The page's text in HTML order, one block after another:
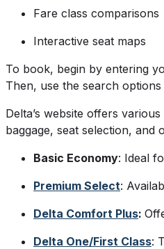
Fare class comparisons
Interactive seat maps
To book, begin by entering
Then, use the search
Delta’s website offers
baggage, seat selection, and
Basic Economy: Ideal
Premium Select:
Delta Comfort Plus:
Delta One/First Class: